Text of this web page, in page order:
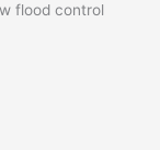
flood control